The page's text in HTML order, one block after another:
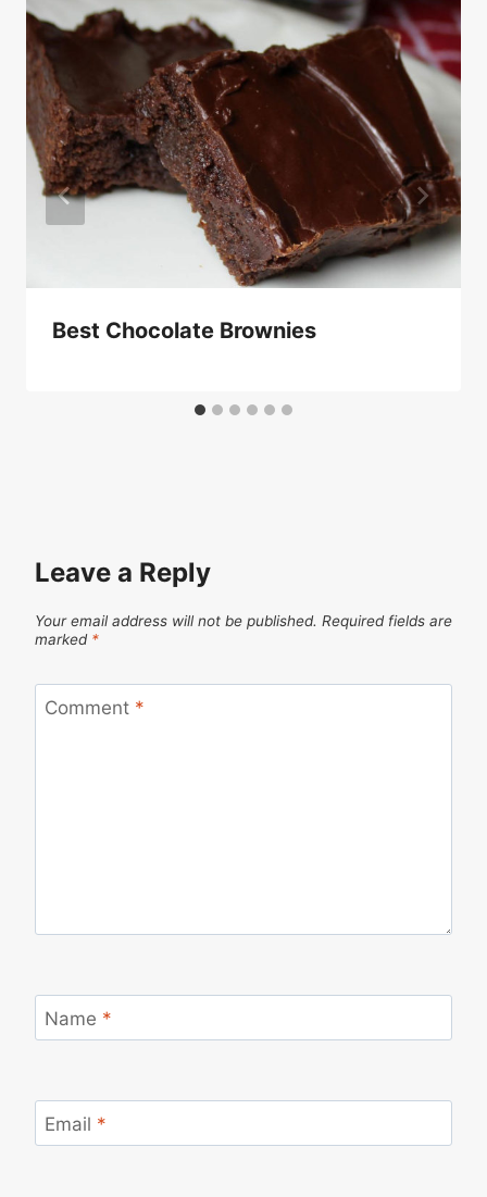
Best Chocolate Brownies
Leave a Reply
Your email address will not be published. Required fields are
marked *
Comment *
Name *
Email *